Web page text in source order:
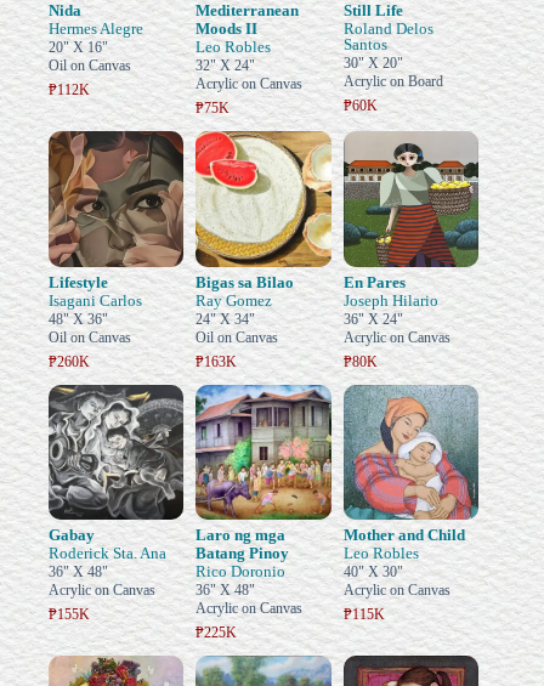
Nida
Hermes Alegre
20" X 16"
Oil on Canvas
₱112K
Mediterranean
Moods II
Leo Robles
32" X 24"
Acrylic on Canvas
₱75K
Still Life
Roland Delos
Santos
30" X 20"
Acrylic on Board
₱60K
Lifestyle
Isagani Carlos
48" X 36"
Oil on Canvas
₱260K
Bigas sa Bilao
Ray Gomez
24" X 34"
Oil on Canvas
₱163K
En Pares
Joseph Hilario
36" X 24"
Acrylic on Canvas
₱80K
Gabay
Roderick Sta. Ana
36" X 48"
Acrylic on Canvas
₱155K
Laro ng mga
Batang Pinoy
Rico Doronio
36" X 48"
Acrylic on Canvas
₱225K
Mother and Child
Leo Robles
40" X 30"
Acrylic on Canvas
₱115K